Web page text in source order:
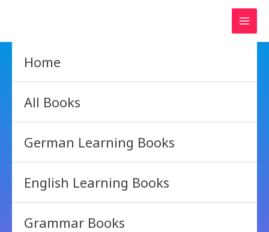
Home
All Books
German Learning Books
English Learning Books
Grammar Books